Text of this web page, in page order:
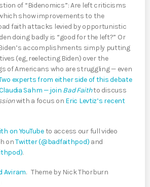
of “Bidenomics”: Are left criticisms
show improvements to the
faith attacks levied by opportunistic
doing badly is “good for the left?” Or
accomplishments simply putting
(eg, reelecting Biden) over the
of Americans who are struggling — even
experts from either side of this debate
Sahm — join Bad Faithto discuss
with a focus on Eric Levtiz’s recent
on YouTubeto access our full video
onTwitter (@badfaithpod) and
.
Aviram. Theme by Nick Thorburn